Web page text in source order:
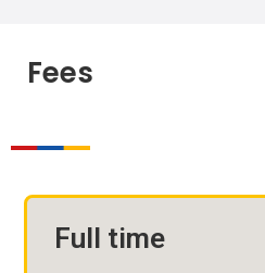
Fees
Full time